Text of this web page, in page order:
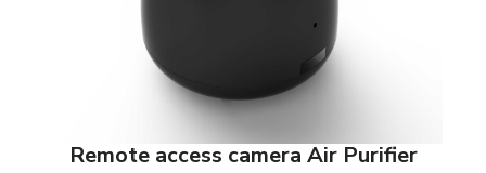
Remote access camera Air Purifier